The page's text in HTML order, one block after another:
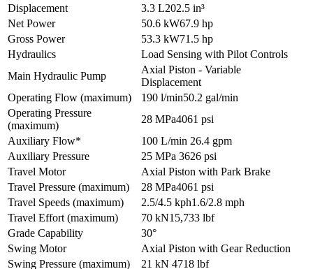
Displacement
3.3 L202.5 in³
Net Power
50.6 kW67.9 hp
Gross Power
53.3 kW71.5 hp
Hydraulics
Load Sensing with Pilot Controls
Main Hydraulic Pump
Axial Piston - Variable
Displacement
Operating Flow (maximum)
190 l/min50.2 gal/min
Operating Pressure
(maximum)
28 MPa4061 psi
Auxiliary Flow*
100 L/min 26.4 gpm
Auxiliary Pressure
25 MPa 3626 psi
Travel Motor
Axial Piston with Park Brake
Travel Pressure (maximum)
28 MPa4061 psi
Travel Speeds (maximum)
2.5/4.5 kph1.6/2.8 mph
Travel Effort (maximum)
70 kN15,733 lbf
Grade Capability
30°
Swing Motor
Axial Piston with Gear Reduction
Swing Pressure (maximum)
21 kN 4718 lbf